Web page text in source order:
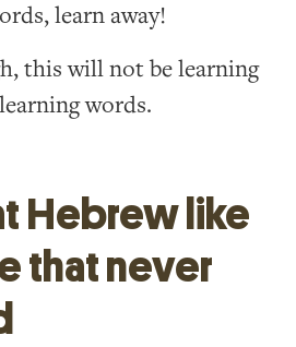
learn away!
this will not be learning
words.
Hebrew like
that never